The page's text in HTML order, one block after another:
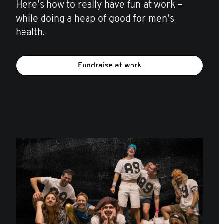
Here’s how to really have fun at work –
while doing a heap of good for men’s
health.
Fundraise at work